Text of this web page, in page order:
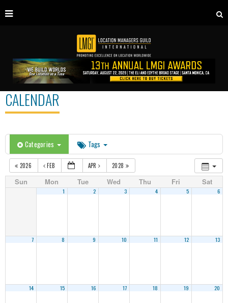
CALENDAR
Categories Tags
2026 FEB APR 2028
Sun Mon Tue Wed Thu Fri Sat
1 2 3 4 5 6
7 8 9 10 11 12 13
14 15 16 17 18 19 20